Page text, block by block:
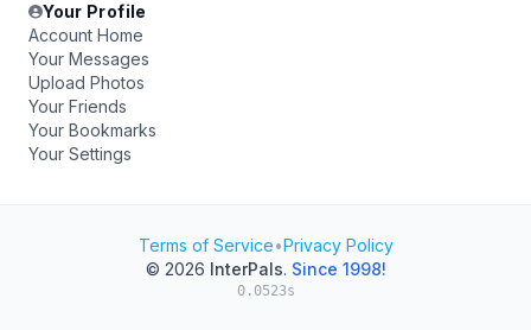
Your Profile
Account Home
Your Messages
Upload Photos
Your Friends
Your Bookmarks
Your Settings
Terms of Service•Privacy Policy
© 2026 InterPals. Since 1998!
0.0523s